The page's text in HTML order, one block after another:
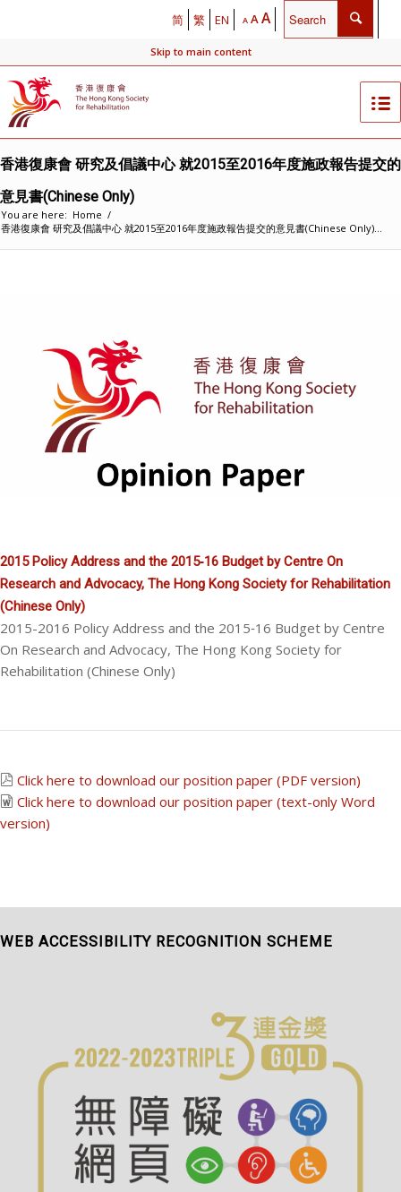
简 繁 EN A AA
Skip to main content
香港復康會 研究及倡議中心 就2015至2016年度施政報告提交的
意見書(Chinese Only)
You are here: Home /
香港復康會 研究及倡議中心 就2015至2016年度施政報告提交的意見書(Chinese Only)...
2015 Policy Address and the 2015‐16 Budget by Centre On
Research and Advocacy, The Hong Kong Society for Rehabilitation
(Chinese Only)
2015-2016 Policy Address and the 2015‐16 Budget by Centre
On Research and Advocacy, The Hong Kong Society for
Rehabilitation (Chinese Only)
Click here to download our position paper (PDF version)
Click here to download our position paper (text-only Word
version)
WEB ACCESSIBILITY RECOGNITION SCHEME